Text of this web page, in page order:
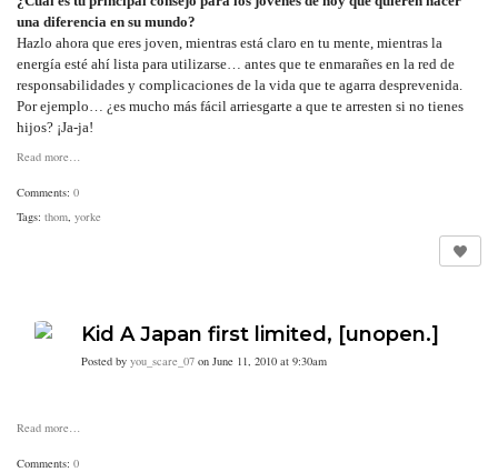
una diferencia en su mundo?
Hazlo ahora que eres joven, mientras está claro en tu mente, mientras la
energía esté ahí lista para utilizarse… antes que te enmarañes en la red de
responsabilidades y complicaciones de la vida que te agarra desprevenida.
Por ejemplo… ¿es mucho más fácil arriesgarte a que te arresten si no tienes
hijos? ¡Ja-ja!
Read more…
Comments: 0
Tags: thom, yorke
Kid A Japan first limited, [unopen.]
Posted by you_scare_07 on June 11, 2010 at 9:30am
Read more…
Comments: 0